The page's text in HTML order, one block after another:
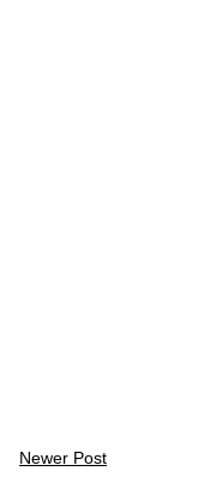
Newer Post